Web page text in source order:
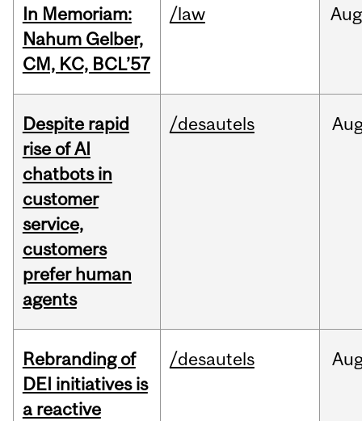
In Memoriam:
Nahum Gelber,
CM, KC, BCL’57
/law Aug
Despite rapid
rise of AI
chatbots in
customer
service,
customers
prefer human
agents
/desautels
Rebranding of
DEI initiatives is
a reactive
/desautels